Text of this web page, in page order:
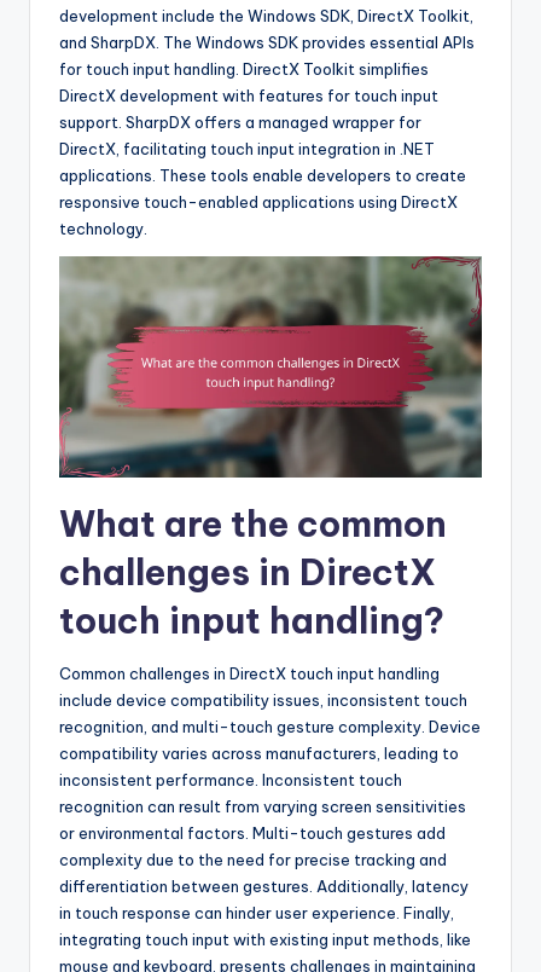
development include the Windows SDK, DirectX Toolkit,
and SharpDX. The Windows SDK provides essential APIs
for touch input handling. DirectX Toolkit simplifies
DirectX development with features for touch input
support. SharpDX offers a managed wrapper for
DirectX, facilitating touch input integration in .NET
applications. These tools enable developers to create
responsive touch-enabled applications using DirectX
technology.
What are the common
challenges in DirectX
touch input handling?
Common challenges in DirectX touch input handling
include device compatibility issues, inconsistent touch
recognition, and multi-touch gesture complexity. Device
compatibility varies across manufacturers, leading to
inconsistent performance. Inconsistent touch
recognition can result from varying screen sensitivities
or environmental factors. Multi-touch gestures add
complexity due to the need for precise tracking and
differentiation between gestures. Additionally, latency
in touch response can hinder user experience. Finally,
integrating touch input with existing input methods, like
mouse and keyboard, presents challenges in maintaining